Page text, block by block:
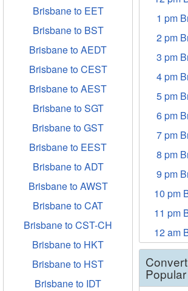
Brisbane to EET
Brisbane to BST
Brisbane to AEDT
Brisbane to CEST
Brisbane to AEST
Brisbane to SGT
Brisbane to GST
Brisbane to EEST
Brisbane to ADT
Brisbane to AWST
Brisbane to CAT
Brisbane to CST-CH
Brisbane to HKT
Brisbane to HST
Brisbane to IDT
1 pm
2 pm
3 pm
4 pm
5 pm
6 pm
7 pm
8 pm
9 pm
10 pm
11 pm
12 am